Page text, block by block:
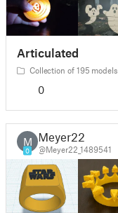
Articulated
Collection of 195 models
0
M
0
Meyer22
@Meyer22_1489541